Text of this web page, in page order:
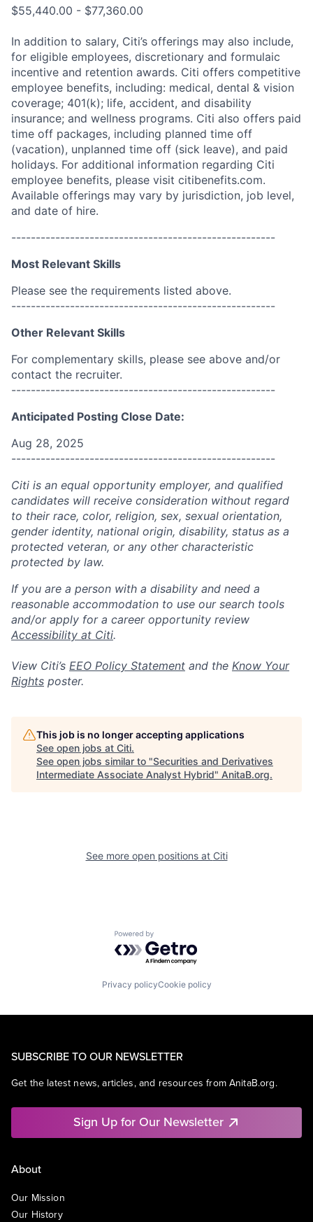
$55,440.00 - $77,360.00
In addition to salary, Citi’s offerings may also include,
for eligible employees, discretionary and formulaic
incentive and retention awards. Citi offers competitive
employee benefits, including: medical, dental & vision
coverage; 401(k); life, accident, and disability
insurance; and wellness programs. Citi also offers paid
time off packages, including planned time off
(vacation), unplanned time off (sick leave), and paid
holidays. For additional information regarding Citi
employee benefits, please visit citibenefits.com.
Available offerings may vary by jurisdiction, job level,
and date of hire.
------------------------------------------------------
Most Relevant Skills
Please see the requirements listed above.
------------------------------------------------------
Other Relevant Skills
For complementary skills, please see above and/or
contact the recruiter.
------------------------------------------------------
Anticipated Posting Close Date:
Aug 28, 2025
------------------------------------------------------
Citi is an equal opportunity employer, and qualified
candidates will receive consideration without regard
to their race, color, religion, sex, sexual orientation,
gender identity, national origin, disability, status as a
protected veteran, or any other characteristic
protected by law.
If you are a person with a disability and need a
reasonable accommodation to use our search tools
and/or apply for a career opportunity review
Accessibility at Citi.
View Citi’s EEO Policy Statement and the Know Your
Rights poster.
This job is no longer accepting applications
See open jobs at Citi.
See open jobs similar to "Securities and Derivatives
Intermediate Associate Analyst Hybrid" AnitaB.org.
See more open positions at Citi
Powered by Getro.com
Privacy policyCookie policy
SUBSCRIBE TO OUR NEWSLETTER
Get the latest news, articles, and resources from AnitaB.org.
Sign Up for Our Newsletter
About
Our Mission
Our History